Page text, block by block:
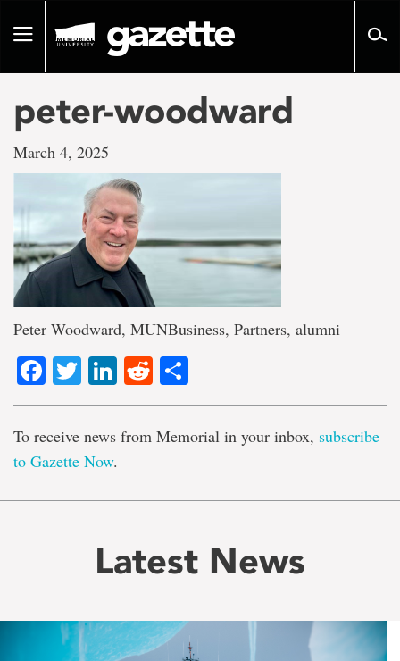
pageToggle
peter-woodward
March 4, 2025
Peter Woodward, MUNBusiness, Partners, alumni
Facebook
TwitterLinkedIn
Reddit
To receive news from Memorial in your inbox, subscribe
to Gazette Now.
Latest News